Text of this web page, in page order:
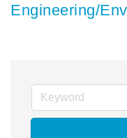
Engineering/